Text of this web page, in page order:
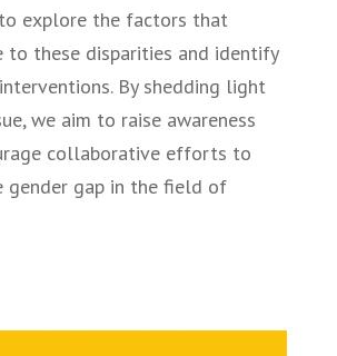
explore the factors that
to these disparities and identify
By shedding light
we aim to raise awareness
collaborative efforts to
gender gap in the field of